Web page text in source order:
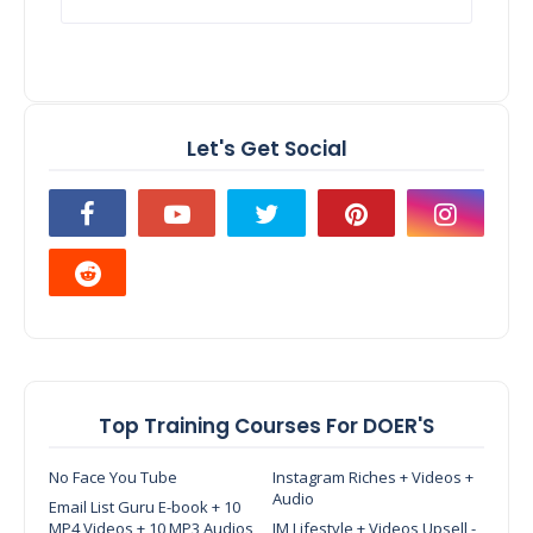
Let's Get Social
Top Training Courses For DOER'S
No Face You Tube
Instagram Riches + Videos +
Audio
Email List Guru E-book + 10
MP4 Videos + 10 MP3 Audios
IM Lifestyle + Videos Upsell -